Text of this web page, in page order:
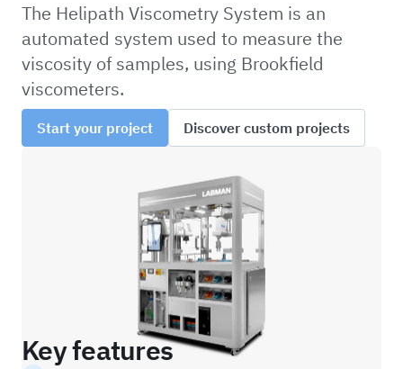
The Helipath Viscometry System is an
automated system used to measure the
viscosity of samples, using Brookfield
viscometers.
Start your project Discover custom projects
Key features